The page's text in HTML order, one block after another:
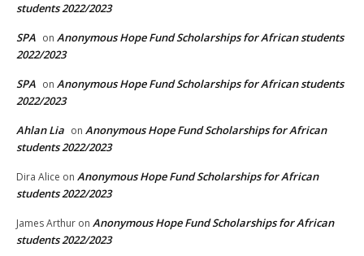
students 2022/2023
SPA on Anonymous Hope Fund Scholarships for African students
2022/2023
SPA on Anonymous Hope Fund Scholarships for African students
2022/2023
Ahlan Lia on Anonymous Hope Fund Scholarships for African
students 2022/2023
Dira Alice on Anonymous Hope Fund Scholarships for African
students 2022/2023
James Arthur on Anonymous Hope Fund Scholarships for African
students 2022/2023